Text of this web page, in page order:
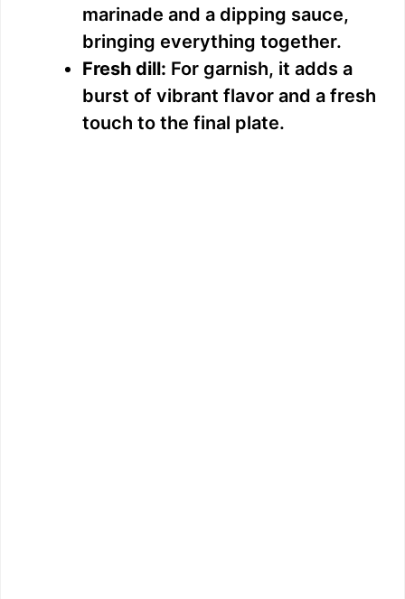
marinade and a dipping sauce,
bringing everything together.
Fresh dill: For garnish, it adds a
burst of vibrant flavor and a fresh
touch to the final plate.